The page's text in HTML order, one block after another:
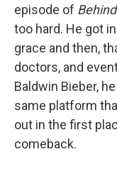
episode of
too hard. He got
grace and then,
doctors, and
Baldwin Bieber, he
same platform
out in the first
comeback.